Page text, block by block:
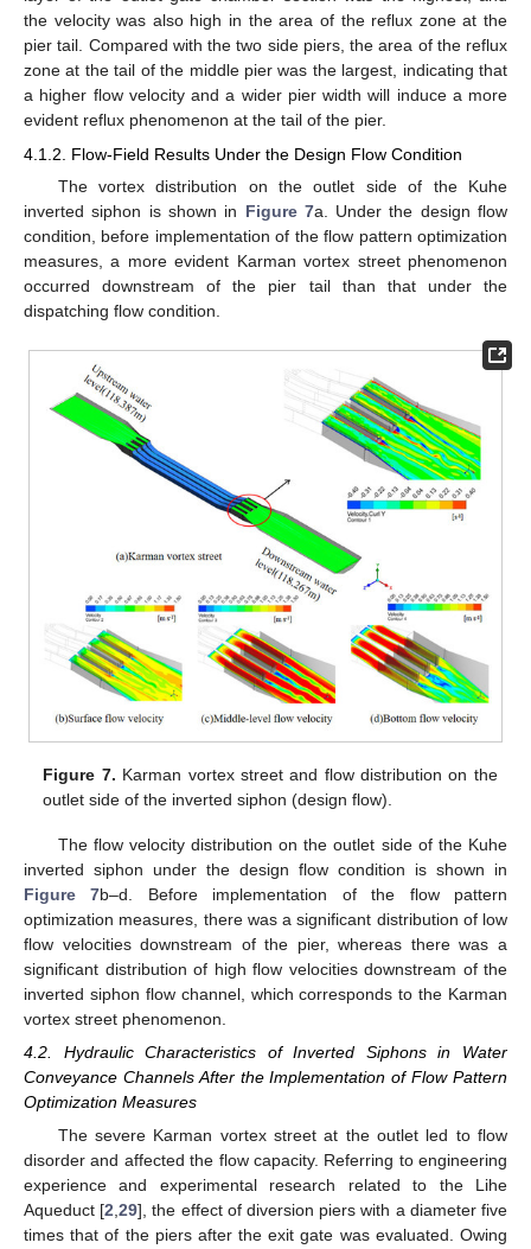
the velocity was also high in the area of the reflux zone at the
pier tail. Compared with the two side piers, the area of the reflux
zone at the tail of the middle pier was the largest, indicating that
a higher flow velocity and a wider pier width will induce a more
evident reflux phenomenon at the tail of the pier.
4.1.2. Flow-Field Results Under the Design Flow Condition
The vortex distribution on the outlet side of the Kuhe
inverted siphon is shown in Figure 7a. Under the design flow
condition, before implementation of the flow pattern optimization
measures, a more evident Karman vortex street phenomenon
occurred downstream of the pier tail than that under the
dispatching flow condition.
Figure 7. Karman vortex street and flow distribution on the
outlet side of the inverted siphon (design flow).
The flow velocity distribution on the outlet side of the Kuhe
inverted siphon under the design flow condition is shown in
Figure 7b–d. Before implementation of the flow pattern
optimization measures, there was a significant distribution of low
flow velocities downstream of the pier, whereas there was a
significant distribution of high flow velocities downstream of the
inverted siphon flow channel, which corresponds to the Karman
vortex street phenomenon.
4.2. Hydraulic Characteristics of Inverted Siphons in Water
Conveyance Channels After the Implementation of Flow Pattern
Optimization Measures
The severe Karman vortex street at the outlet led to flow
disorder and affected the flow capacity. Referring to engineering
experience and experimental research related to the Lihe
Aqueduct [2 ,29], the effect of diversion piers with a diameter five
times that of the piers after the exit gate was evaluated. Owing